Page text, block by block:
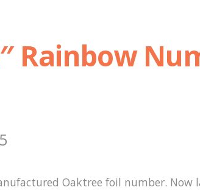
Rainbow
Oaktree foil number. Now